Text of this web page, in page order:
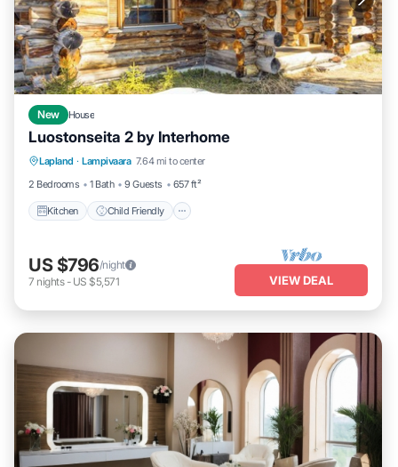
New House
Luostonseita 2 by Interhome
Lapland · Lampivaara 7.64 mi to center
2 Bedrooms
1 Bath 9 Guests 657 ft²
Kitchen Child Friendly
Kitchen Child Friendly
TV
US $796/night
7 nights- US $5,571 VIEW DEAL